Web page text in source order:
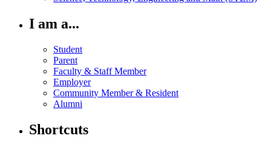
I am a...
Student
Parent
Faculty & Staff Member
Employer
Community Member & Resident
Alumni
Shortcuts